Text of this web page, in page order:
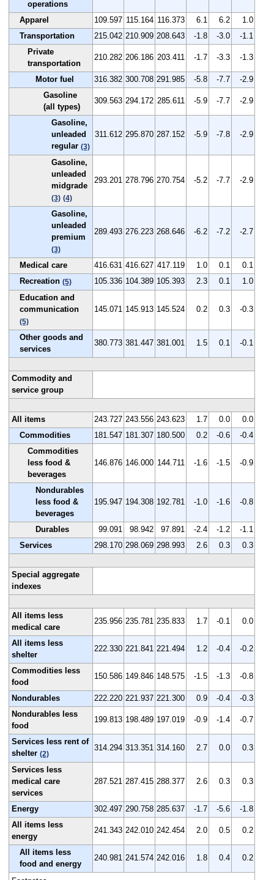
operations
Apparel
109.597 115.164 116.373 6.1 6.2
1.0
Transportation
215.042 210.909 208.643 -1.8 -3.0
-1.1
Private
transportation
210.282 206.186 203.411 -1.7 -3.3 -1.3
Motor fuel 316.382 300.708 291.985 -5.8 -7.7
-2.9
Gasoline
(all types)
309.563 294.172 285.611 -5.9 -7.7 -2.9
Gasoline,
unleaded
regular (3)
311.612 295.870 287.152 -5.9 -7.8 -2.9
Gasoline,
unleaded
midgrade
(3) (4)
293.201 278.796 270.754 -5.2 -7.7 -2.9
Gasoline,
unleaded
premium
(3)
289.493 276.223 268.646 -6.2 -7.2 -2.7
Medical care 416.631 416.627 417.119 1.0 0.1
0.1
Recreation (5) 105.336 104.389 105.393 2.3 0.1
1.0
Education and
communication
(5)
145.071 145.913 145.524 0.2 0.3 -0.3
Other goods and
services
380.773 381.447 381.001 1.5 0.1 -0.1
Commodity and
service group
All items 243.727 243.556 243.623 1.7 0.0
0.0
Commodities
181.547 181.307 180.500 0.2 -0.6
-0.4
Commodities
less food &
beverages
146.876 146.000 144.711 -1.6 -1.5 -0.9
Nondurables
less food &
beverages
195.947 194.308 192.781 -1.0 -1.6 -0.8
Durables 99.091 98.942 97.891 -2.4 -1.2
-1.1
Services
298.170 298.069 298.993 2.6 0.3 0.3
Special aggregate
indexes
All items less
medical care
235.956 235.781 235.833 1.7 -0.1 0.0
All items less
shelter
222.330 221.841 221.494 1.2 -0.4 -0.2
Commodities less
food
150.586 149.846 148.575 -1.5 -1.3 -0.8
Nondurables 222.220 221.937 221.300 0.9 -0.4
-0.3
Nondurables less
food
199.813 198.489 197.019 -0.9 -1.4 -0.7
Services less rent of
shelter (2)
314.294 313.351 314.160 2.7 0.0 0.3
Services less
medical care
services
287.521 287.415 288.377 2.6 0.3 0.3
Energy 302.497 290.758 285.637 -1.7 -5.6
-1.8
All items less
energy
241.343 242.010 242.454 2.0 0.5 0.2
All items less
food and energy
240.981 241.574 242.016 1.8 0.4 0.2